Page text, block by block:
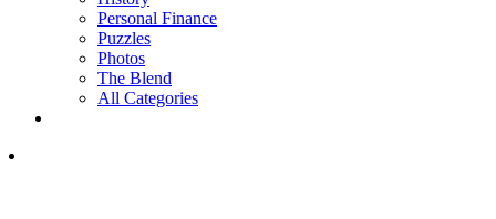
Personal Finance
Puzzles
Photos
The Blend
All Categories